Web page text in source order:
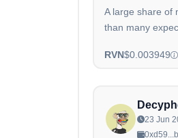
A large share of
than many
RVN$0.003949
23 Jun